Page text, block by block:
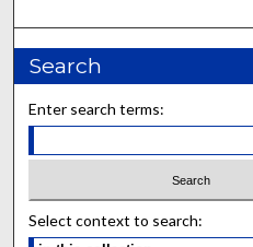
Search
Enter search terms:
Select context to search: